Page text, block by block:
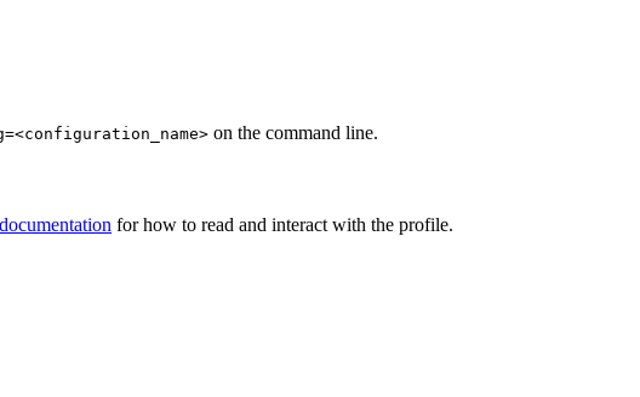
on the command line.
for how to read and interact with the profile.